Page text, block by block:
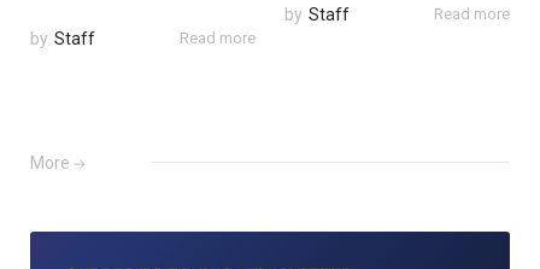
by Staff Read more
by Staff Read more
More